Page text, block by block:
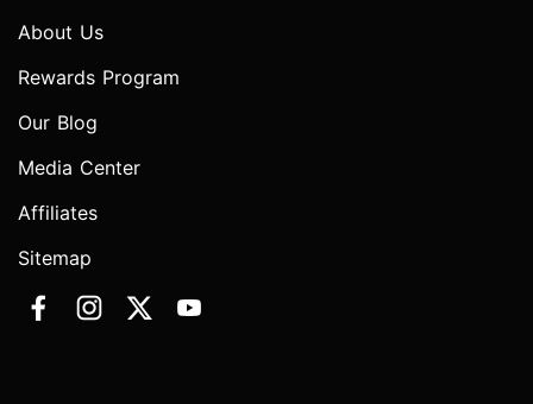
About Us
Rewards Program
Our Blog
Media Center
Affiliates
Sitemap